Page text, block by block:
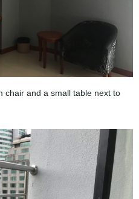
chair and a small table next to